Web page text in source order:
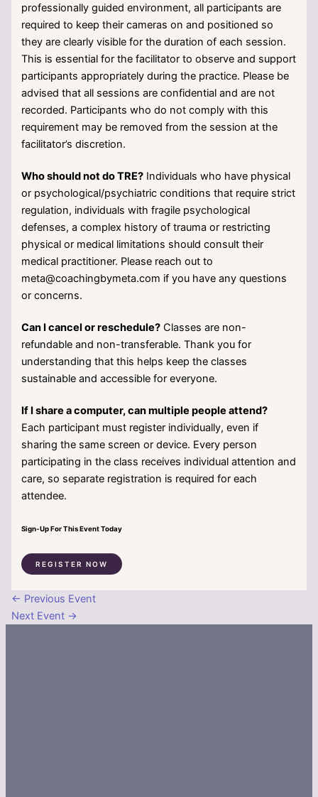
professionally guided environment, all participants are
required to keep their cameras on and positioned so
they are clearly visible for the duration of each session.
This is essential for the facilitator to observe and support
participants appropriately during the practice. Please be
advised that all sessions are confidential and are not
recorded. Participants who do not comply with this
requirement may be removed from the session at the
facilitator’s discretion.
Who should not do TRE? Individuals who have physical
or psychological/psychiatric conditions that require strict
regulation, individuals with fragile psychological
defenses, a complex history of trauma or restricting
physical or medical limitations should consult their
medical practitioner. Please reach out to
meta@coachingbymeta.com if you have any questions
or concerns.
Can I cancel or reschedule? Classes are non-
refundable and non-transferable. Thank you for
understanding that this helps keep the classes
sustainable and accessible for everyone.
If I share a computer, can multiple people attend?
Each participant must register individually, even if
sharing the same screen or device. Every person
participating in the class receives individual attention and
care, so separate registration is required for each
attendee.
Sign-Up For This Event Today
REGISTER NOW
← Previous Event
Next Event →